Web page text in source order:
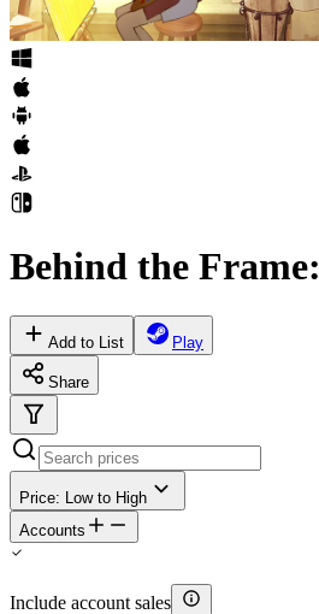
Behind the
Add to List Play
Share
Price: Low to High
Accounts
Include account sales